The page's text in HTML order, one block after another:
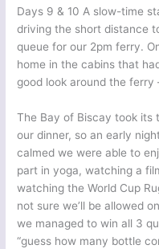
Days 9 & 10 A slow-time
driving the short distance
queue for our 2pm ferry.
home in the cabins that
good look around the ferry
The Bay of Biscay took its
our dinner, so an early
calmed we were able to
part in yoga, watching a
watching the World Cup
not sure we’ll be allowed
we managed to win all 3
“guess how many bottle